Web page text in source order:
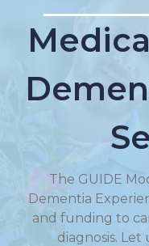
The GUIDE
Dementia
and funding to
diagnosis.